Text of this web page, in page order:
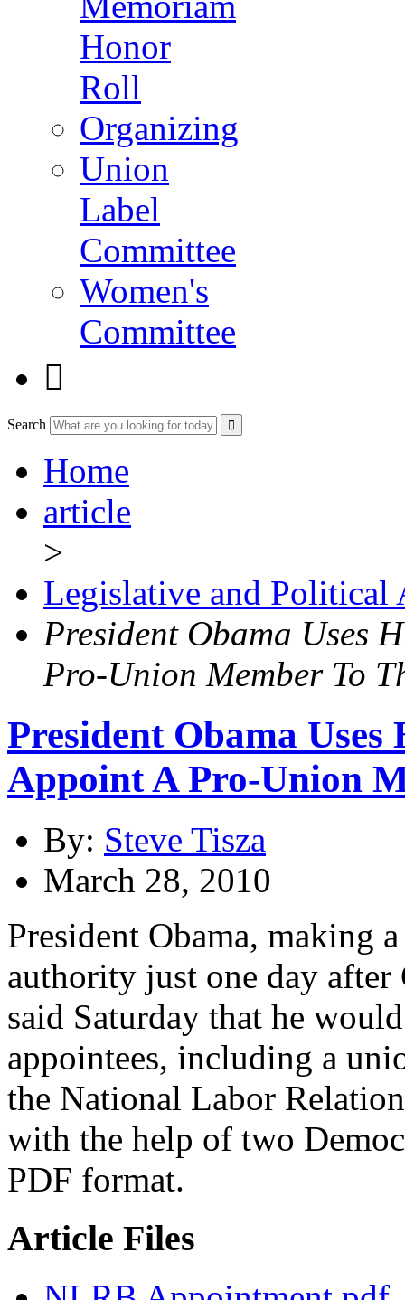
Honor
Roll
Organizing
Union
Label
Committee
Women's
Committee

Search
Home
article
>
Legislative and Political
President Obama Uses
Pro-Union Member To
President Obama
Appoint A Pro-Union
By: Steve Tisza
March 28, 2010
President Obama, making
authority just one day after
said Saturday that he
appointees, including a
the National Labor
with the help of two
PDF format.
Article Files